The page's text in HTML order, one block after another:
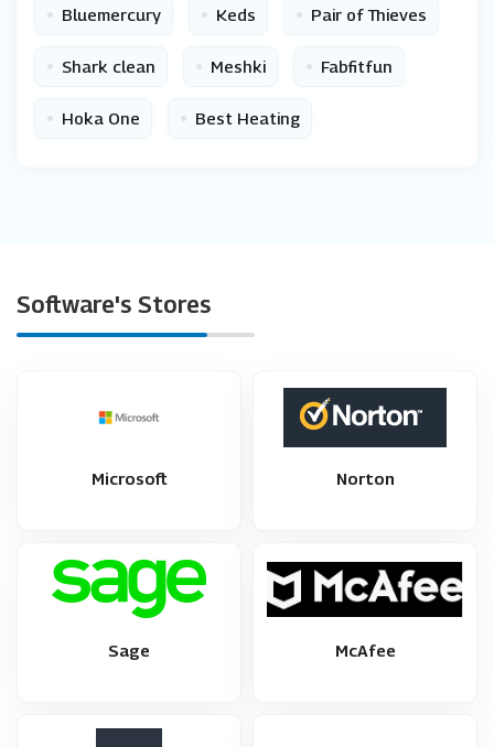
• Bluemercury • Keds • Pair of Thieves
• Shark clean • Meshki • Fabfitfun
• Hoka One • Best Heating
Software's Stores
Microsoft Norton
Sage McAfee